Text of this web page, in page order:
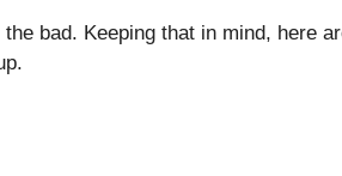
bad. Keeping that in mind, here